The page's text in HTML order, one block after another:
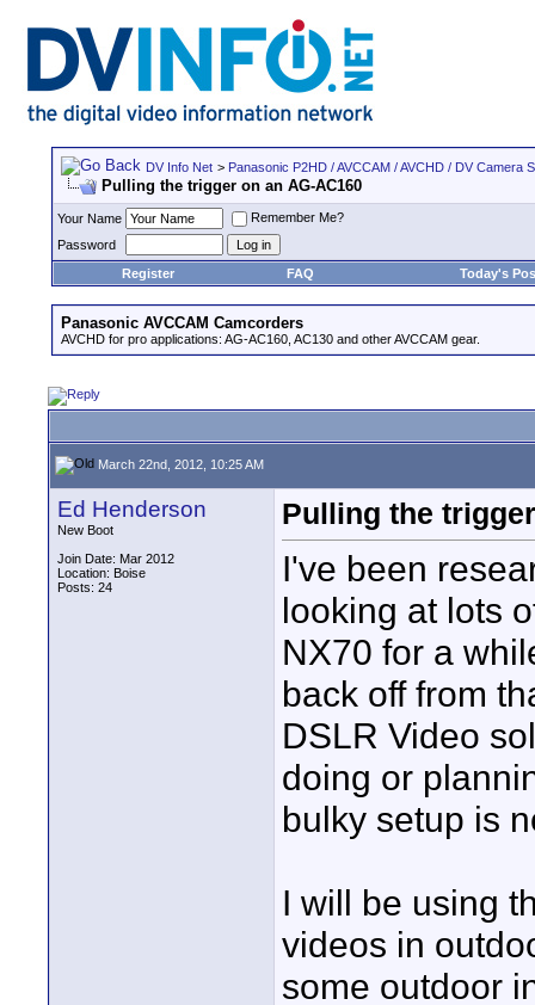
DV Info Net > Panasonic P2HD / AVCCAM / AVCHD / DV Camera
Pulling the trigger on an AG-AC160
Your Name
Remember Me?
Password
Register
FAQ Today's
Panasonic AVCCAM Camcorders
AVCHD for pro applications: AG-AC160, AC130 and other AVCCAM gear.
March 22nd, 2012, 10:25 AM
Ed Henderson
New Boot
Join Date: Mar 2012
Location: Boise
Posts: 24
Pulling the
I've been
looking at lots
NX70 for a
back off from
DSLR Video
doing or
bulky setup is
I will be using
videos in
some outdoor